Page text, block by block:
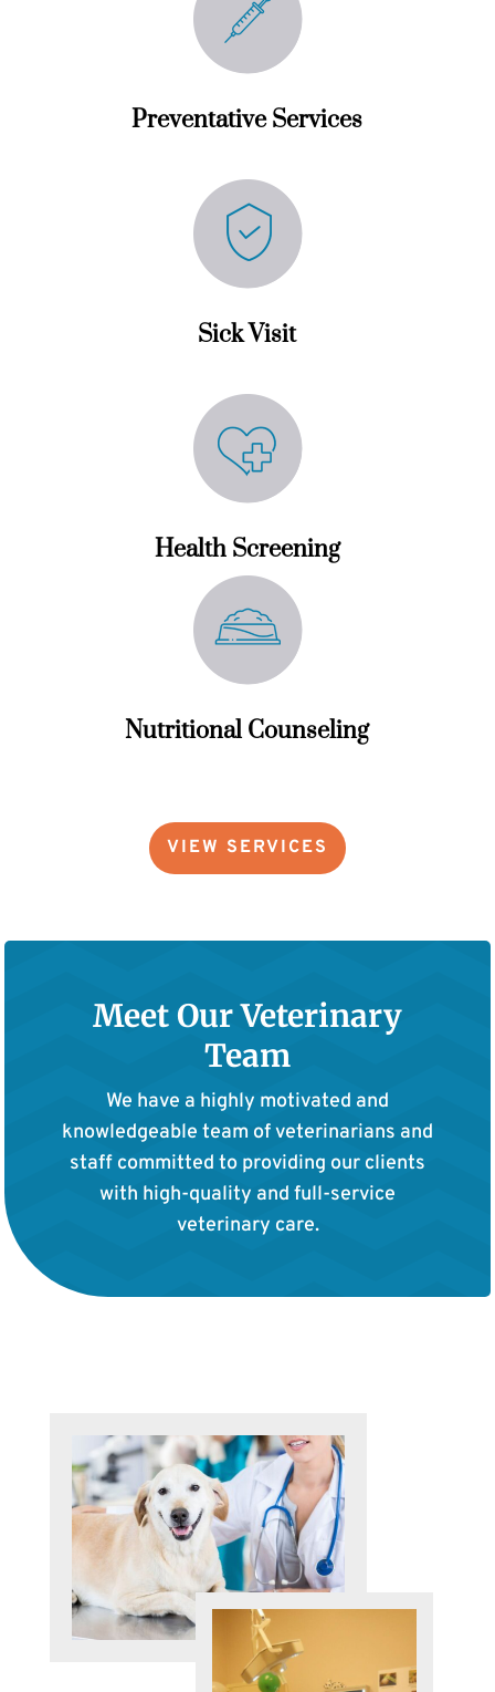
Preventative Services
Sick Visit
Health Screening
Nutritional Counseling
VIEW SERVICES
Meet Our Veterinary
Team
We have a highly motivated and
knowledgeable team of veterinarians and
staff committed to providing our clients
with high-quality and full-service
veterinary care.